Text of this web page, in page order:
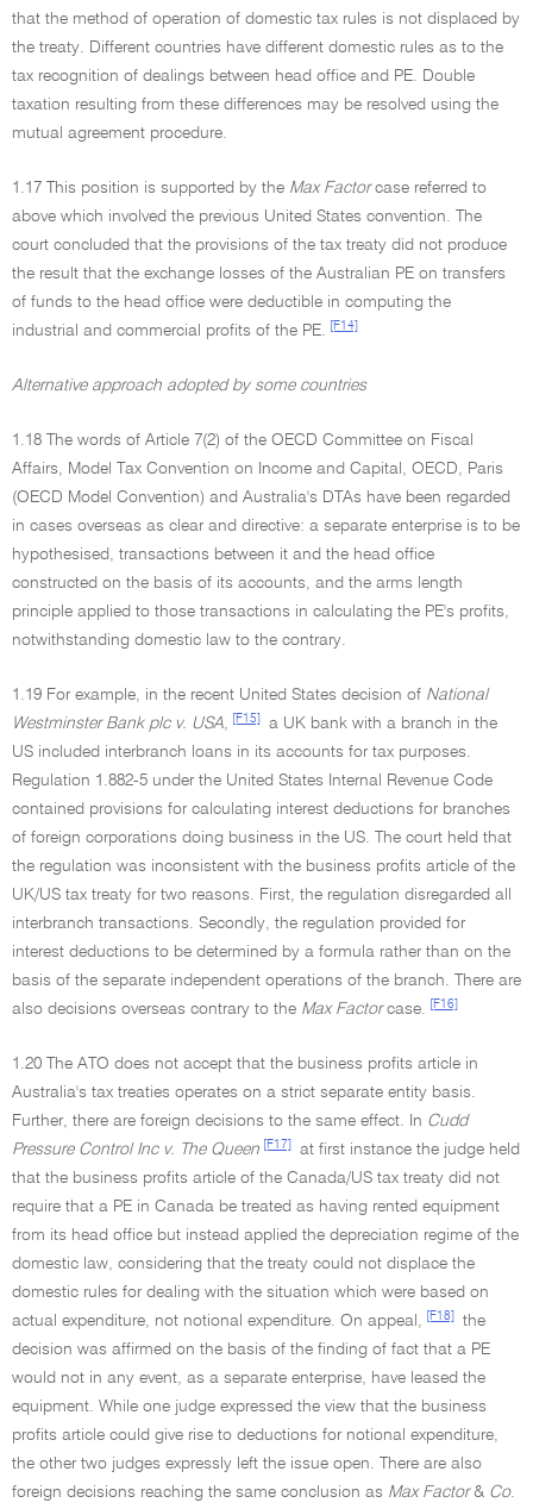
that the method of operation of domestic tax rules is not displaced by
the treaty. Different countries have different domestic rules as to the
tax recognition of dealings between head office and PE. Double
taxation resulting from these differences may be resolved using the
mutual agreement procedure.
1.17 This position is supported by the Max Factorcase referred to
above which involved the previous United States convention. The
court concluded that the provisions of the tax treaty did not produce
the result that the exchange losses of the Australian PE on transfers
of funds to the head office were deductible in computing the
industrial and commercial profits of the PE.
[F14]
Alternative approach adopted by some countries
1.18 The words of Article 7(2) of the OECD Committee on Fiscal
Affairs, Model Tax Convention on Income and Capital, OECD, Paris
(OECD Model Convention) and Australia's DTAs have been regarded
in cases overseas as clear and directive: a separate enterprise is to be
hypothesised, transactions between it and the head office
constructed on the basis of its accounts, and the arms length
principle applied to those transactions in calculating the PE's profits,
notwithstanding domestic law to the contrary.
1.19 For example, in the recent United States decision of National
Westminster Bank plc v. USA, [F15]
a UK bank with a branch in the
US included interbranch loans in its accounts for tax purposes.
Regulation 1.882-5 under the United States Internal Revenue Code
contained provisions for calculating interest deductions for branches
of foreign corporations doing business in the US. The court held that
the regulation was inconsistent with the business profits article of the
UK/US tax treaty for two reasons. First, the regulation disregarded all
interbranch transactions. Secondly, the regulation provided for
interest deductions to be determined by a formula rather than on the
basis of the separate independent operations of the branch. There are
also decisions overseas contrary to the Max Factorcase. [F16]
1.20 The ATO does not accept that the business profits article in
Australia's tax treaties operates on a strict separate entity basis.
Further, there are foreign decisions to the same effect. In Cudd
Pressure Control Inc v. The Queen
[F17]
at first instance the judge held
that the business profits article of the Canada/US tax treaty did not
require that a PE in Canada be treated as having rented equipment
from its head office but instead applied the depreciation regime of the
domestic law, considering that the treaty could not displace the
domestic rules for dealing with the situation which were based on
actual expenditure, not notional expenditure. On appeal,
[F18]
the
decision was affirmed on the basis of the finding of fact that a PE
would not in any event, as a separate enterprise, have leased the
equipment. While one judge expressed the view that the business
profits article could give rise to deductions for notional expenditure,
the other two judges expressly left the issue open. There are also
foreign decisions reaching the same conclusion as Max Factor& Co.